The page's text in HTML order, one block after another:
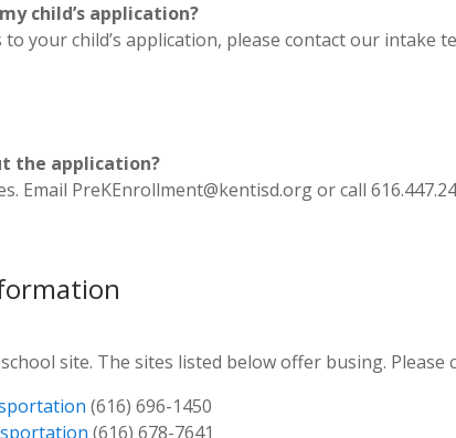
child’s application?
your child’s application, please contact our intake
the application?
Email PreKEnrollment@kentisd.org or call
site. The sites listed below offer busing. Please
(616) 696-1450
(616) 678-7641